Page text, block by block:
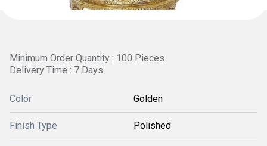
Minimum Order Quantity : 100 Pieces
Delivery Time : 7 Days
Color Golden
Finish Type Polished